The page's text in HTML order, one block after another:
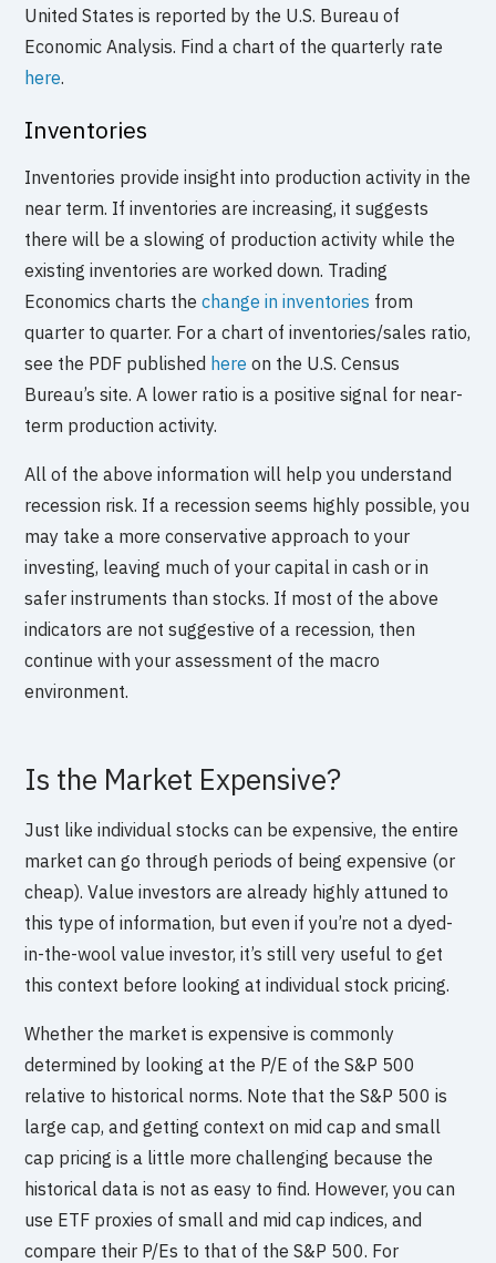
United States is reported by the U.S. Bureau of
Economic Analysis. Find a chart of the quarterly rate
here.
Inventories
Inventories provide insight into production activity in the
near term. If inventories are increasing, it suggests
there will be a slowing of production activity while the
existing inventories are worked down. Trading
Economics charts thechange in inventories from
quarter to quarter. For a chart of inventories/sales ratio,
see the PDF published here on the U.S. Census
Bureau’s site. A lower ratio is a positive signal for near-
term production activity.
All of the above information will help you understand
recession risk. If a recession seems highly possible, you
may take a more conservative approach to your
investing, leaving much of your capital in cash or in
safer instruments than stocks. If most of the above
indicators are not suggestive of a recession, then
continue with your assessment of the macro
environment.
Is the Market Expensive?
Just like individual stocks can be expensive, the entire
market can go through periods of being expensive (or
cheap). Value investors are already highly attuned to
this type of information, but even if you’re not a dyed-
in-the-wool value investor, it’s still very useful to get
this context before looking at individual stock pricing.
Whether the market is expensive is commonly
determined by looking at the P/E of the S&P 500
relative to historical norms. Note that the S&P 500 is
large cap, and getting context on mid cap and small
cap pricing is a little more challenging because the
historical data is not as easy to find. However, you can
use ETF proxies of small and mid cap indices, and
compare their P/Es to that of the S&P 500. For